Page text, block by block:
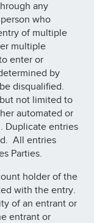
any
who
of multiple
multiple
enter or
by
disqualified.
not limited to
automated or
Duplicate entries
All entries
Parties.
holder of the
with the entry.
of an entrant or
entrant or